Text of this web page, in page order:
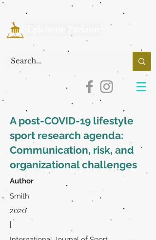
A post-COVID-19 lifestyle
sport research agenda:
Communication, risk, and
organizational challenges
Author
Smith
2020
|